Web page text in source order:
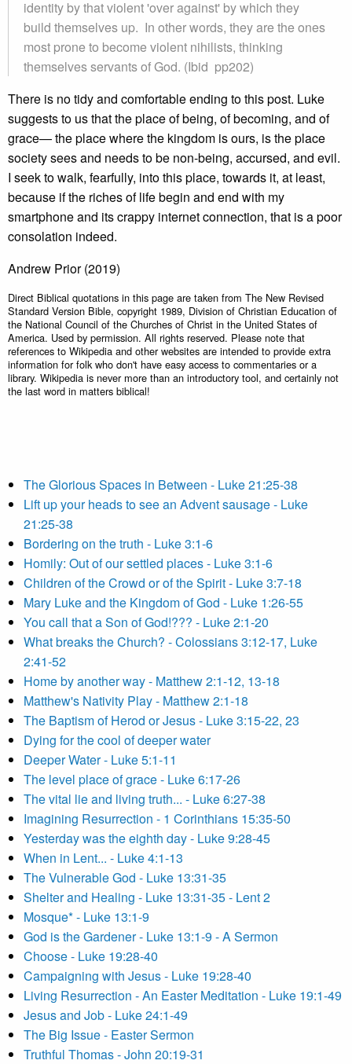
identity by that violent 'over against' by which they
build themselves up. In other words, they are the ones
most prone to become violent nihilists, thinking
themselves servants of God. (Ibid pp202)
There is no tidy and comfortable ending to this post. Luke
suggests to us that the place of being, of becoming, and of
grace— the place where the kingdom is ours, is the place
society sees and needs to be non-being, accursed, and evil.
I seek to walk, fearfully, into this place, towards it, at least,
because if the riches of life begin and end with my
smartphone and its crappy internet connection, that is a poor
consolation indeed.
Andrew Prior (2019)
Direct Biblical quotations in this page are taken from The New Revised
Standard Version Bible, copyright 1989, Division of Christian Education of
the National Council of the Churches of Christ in the United States of
America. Used by permission. All rights reserved. Please note that
references to Wikipedia and other websites are intended to provide extra
information for folk who don't have easy access to commentaries or a
library. Wikipedia is never more than an introductory tool, and certainly not
the last word in matters biblical!
The Glorious Spaces in Between - Luke 21:25-38
Lift up your heads to see an Advent sausage - Luke
21:25-38
Bordering on the truth - Luke 3:1-6
Homily: Out of our settled places - Luke 3:1-6
Children of the Crowd or of the Spirit - Luke 3:7-18
Mary Luke and the Kingdom of God - Luke 1:26-55
You call that a Son of God!??? - Luke 2:1-20
What breaks the Church? - Colossians 3:12-17, Luke
2:41-52
Home by another way - Matthew 2:1-12, 13-18
Matthew's Nativity Play - Matthew 2:1-18
The Baptism of Herod or Jesus - Luke 3:15-22, 23
Dying for the cool of deeper water
Deeper Water - Luke 5:1-11
The level place of grace - Luke 6:17-26
The vital lie and living truth... - Luke 6:27-38
Imagining Resurrection - 1 Corinthians 15:35-50
Yesterday was the eighth day - Luke 9:28-45
When in Lent... - Luke 4:1-13
The Vulnerable God - Luke 13:31-35
Shelter and Healing - Luke 13:31-35 - Lent 2
Mosque* - Luke 13:1-9
God is the Gardener - Luke 13:1-9 - A Sermon
Choose - Luke 19:28-40
Campaigning with Jesus - Luke 19:28-40
Living Resurrection - An Easter Meditation - Luke 19:1-49
Jesus and Job - Luke 24:1-49
The Big Issue - Easter Sermon
Truthful Thomas - John 20:19-31